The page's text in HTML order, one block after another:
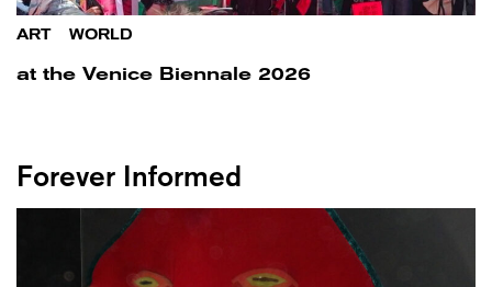
ART WORLD
at the Venice Biennale 2026
Forever Informed